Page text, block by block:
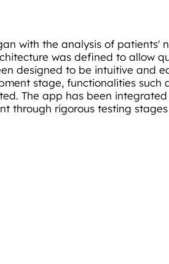
with the analysis of patients'
was defined to allow
designed to be intuitive and
stage, functionalities such
The app has been
through rigorous testing